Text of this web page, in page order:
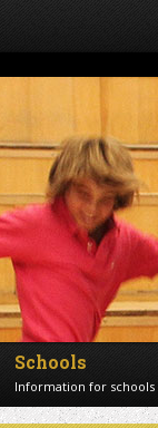
Schools
Information for schools